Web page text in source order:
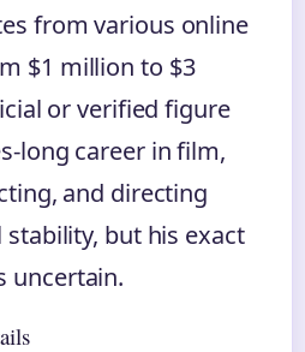
from various online
$1 million to $3
or verified figure
long career in film,
and directing
but his exact
uncertain.